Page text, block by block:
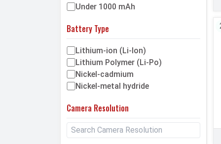
Alcatel
LG
Walton
Itel
Umidigi
Asus
Lenovo
Lava
Under 1000 mAh
Battery Type
Lithium-ion (Li-Ion)
Lithium Polymer (Li-Po)
Nickel-cadmium
Nickel-metal hydride
Camera Resolution